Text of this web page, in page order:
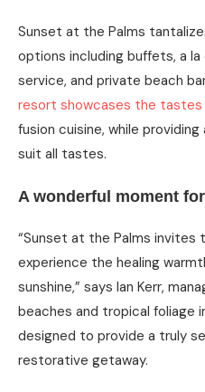
Sunset at the Palms
options including buffets, a
service, and private beach
resort showcases the tastes
fusion cuisine, while
suit all tastes.
A wonderful moment
“Sunset at the Palms
experience the healing
sunshine,” says Ian Kerr,
beaches and tropical foliage
designed to provide a truly
restorative getaway.